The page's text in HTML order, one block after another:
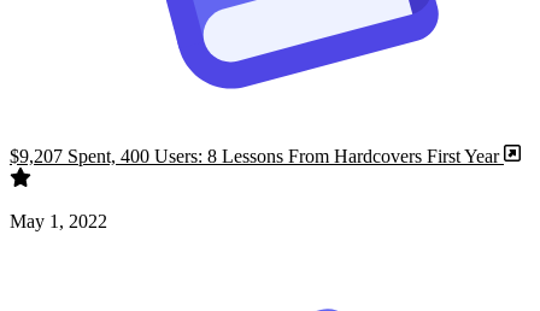
$9,207 Spent, 400 Users: 8 Lessons From Hardcovers First Year
May 1, 2022